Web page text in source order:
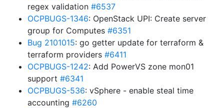
regex validation #6537
OCPBUGS-1346: OpenStack UPI: Create server
group for Computes #6351
Bug 2101015: go getter update for terraform &
terraform providers #6411
OCPBUGS-1242: Add PowerVS zone mon01
support #6341
OCPBUGS-536: vSphere - enable steal time
accounting #6260